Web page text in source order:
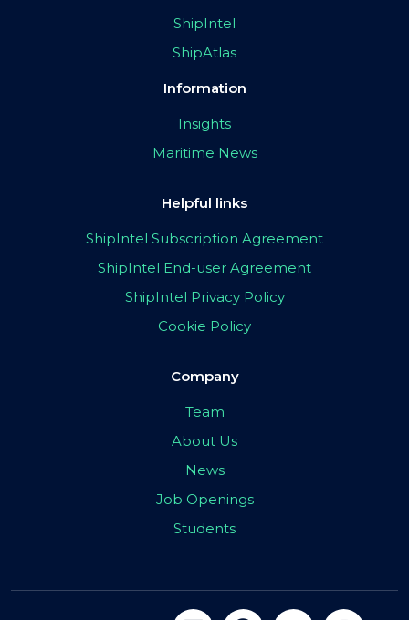
ShipIntel
ShipAtlas
Information
Insights
Maritime News
Helpful links
ShipIntel Subscription Agreement
ShipIntel End-user Agreement
ShipIntel Privacy Policy
Cookie Policy
Company
Team
About Us
News
Job Openings
Students